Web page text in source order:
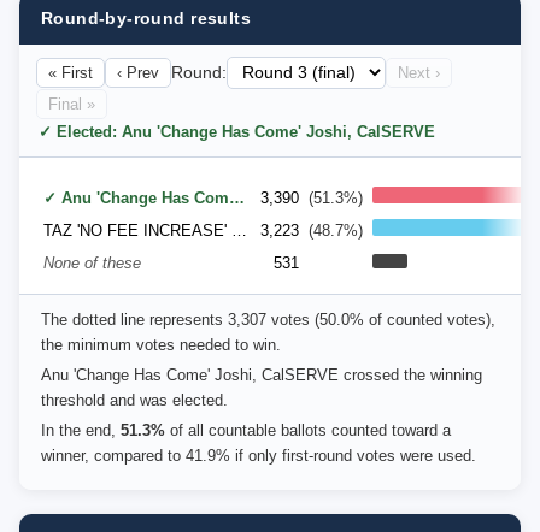
Round-by-round results
« First ‹ Prev Round:
Next ›
Final »
✓ Elected: Anu 'Change Has Come' Joshi, CalSERVE
✓ Anu 'Change Has Come' Joshi, CalSERVE 3,390 (51.3%)
TAZ 'NO FEE INCREASE' PATEL, STUDENT ACTION/BECS ENGINEERS/UNITE GREEK
3,223 (48.7%)
None of these
531
The dotted line represents 3,307 votes (50.0% of counted votes),
the minimum votes needed to win.
Anu 'Change Has Come' Joshi, CalSERVE crossed the winning
threshold and was elected.
In the end, 51.3% of all countable ballots counted toward a
winner, compared to 41.9% if only first-round votes were used.